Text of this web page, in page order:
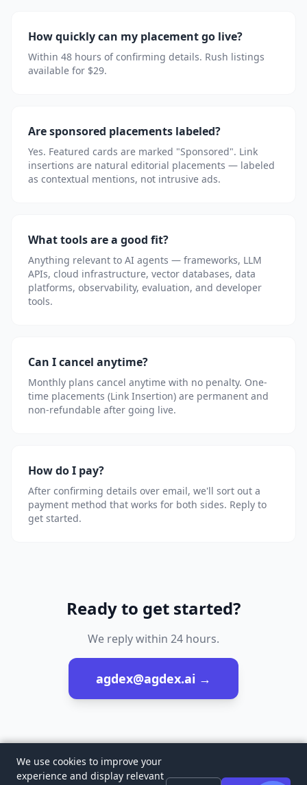
How quickly can my placement go live?
Within 48 hours of confirming details. Rush listings
available for $29.
Are sponsored placements labeled?
Yes. Featured cards are marked "Sponsored". Link
insertions are natural editorial placements — labeled
as contextual mentions, not intrusive ads.
What tools are a good fit?
Anything relevant to AI agents — frameworks, LLM
APIs, cloud infrastructure, vector databases, data
platforms, observability, evaluation, and developer
tools.
Can I cancel anytime?
Monthly plans cancel anytime with no penalty. One-
time placements (Link Insertion) are permanent and
non-refundable after going live.
How do I pay?
After confirming details over email, we'll sort out a
payment method that works for both sides. Reply to
get started.
Ready to get started?
We reply within 24 hours.
agdex@agdex.ai →
We use cookies to improve your
experience and display relevant